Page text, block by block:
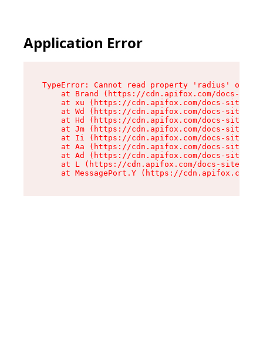
Application Error
TypeError: Cannot read property 'radius' of
at Brand (https://cdn.apifox.com/docs-
at xu (https://cdn.apifox.com/docs-site/
at Wd (https://cdn.apifox.com/docs-site/
at Hd (https://cdn.apifox.com/docs-site/
at Jm (https://cdn.apifox.com/docs-site/
at Ii (https://cdn.apifox.com/docs-site/
at Aa (https://cdn.apifox.com/docs-site/
at Ad (https://cdn.apifox.com/docs-site/
at L (https://cdn.apifox.com/docs-site/
at MessagePort.Y (https://cdn.apifox.com/